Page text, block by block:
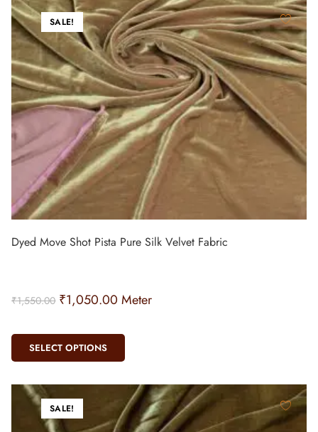
SALE!
Dyed Move Shot Pista Pure Silk Velvet Fabric
₹1,550.00 ₹1,050.00 Meter
SELECT OPTIONS
SALE!